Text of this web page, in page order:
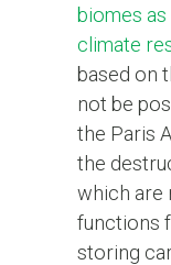
biomes
climate
based on
not be
the Paris
the
which are
functions
storing